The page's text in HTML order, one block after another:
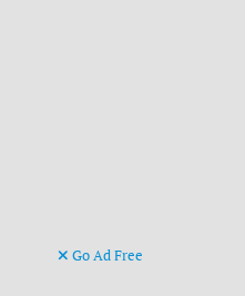
Go Ad Free